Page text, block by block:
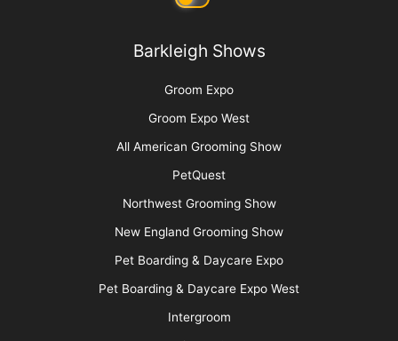
Barkleigh Shows
Groom Expo
Groom Expo West
All American Grooming Show
PetQuest
Northwest Grooming Show
New England Grooming Show
Pet Boarding & Daycare Expo
Pet Boarding & Daycare Expo West
Intergroom